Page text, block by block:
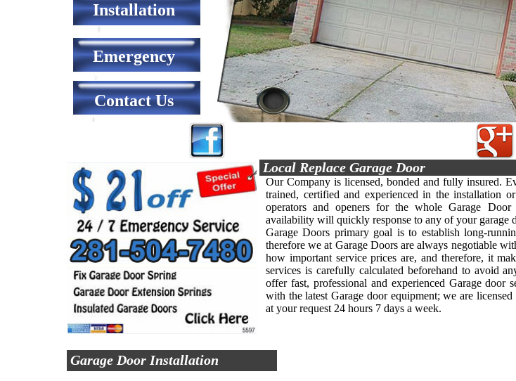
Installation
Emergency
Contact Us
Local Replace Garage Door
Our Company is licensed, bonded and fully insured.
trained, certified and experienced in the installation
operators and openers for the whole Garage
availability will quickly response to any of your garage
Garage Doors primary goal is to establish long-
therefore we at Garage Doors are always negotiable
how important service prices are, and therefore, it
services is carefully calculated beforehand to avoid
offer fast, professional and experienced Garage door
with the latest Garage door equipment; we are
at your request 24 hours 7 days a week.
Garage Door Installation